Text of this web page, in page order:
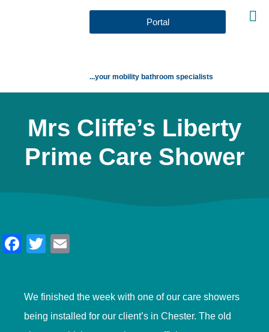
Portal
...your mobility bathroom specialists
Mrs Cliffe’s Liberty
Prime Care Shower
Facebook
Twitter
We finished the week with one of our care showers
being installed for our client’s in Chester. The old